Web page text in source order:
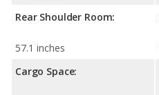
Rear Shoulder Room:
57.1 inches
Cargo Space: